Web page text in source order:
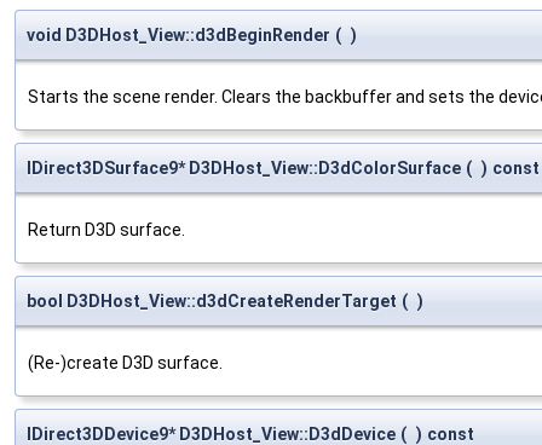
void D3DHost_View::d3dBeginRender ( )
Starts the scene render. Clears the backbuffer and sets the
IDirect3DSurface9* D3DHost_View::D3dColorSurface ( ) const
Return D3D surface.
bool D3DHost_View::d3dCreateRenderTarget ( )
(Re-)create D3D surface.
IDirect3DDevice9* D3DHost_View::D3dDevice ( ) const